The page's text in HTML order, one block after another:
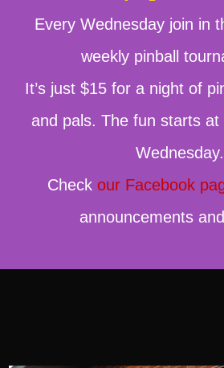
Every Wednesday join in
weekly pinball
It’s just $15 for a night of
and pals. The fun starts
Wednesday.
Check our Facebook
announcements